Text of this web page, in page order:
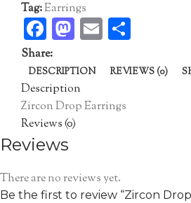
Tag:Earrings
Facebook
Mastodon
Email
Share:
DESCRIPTION REVIEWS (0)
Description
Zircon Drop Earrings
Reviews (0)
Reviews
There are no reviews yet.
Be the first to review “Zircon